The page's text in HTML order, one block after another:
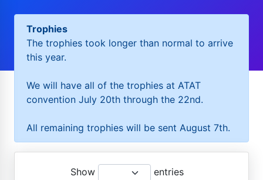
Trophies
The trophies took longer than normal to arrive
this year.
We will have all of the trophies at ATAT
convention July 20th through the 22nd.
All remaining trophies will be sent August 7th.
Show entries